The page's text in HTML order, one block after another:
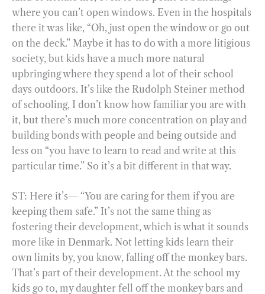
where you can’t open windows. Even in the hospitals
there it was like, “Oh, just open the window or go out
on the deck.” Maybe it has to do with a more litigious
society, but kids have a much more natural
upbringing where they spend a lot of their school
days outdoors. It’s like the Rudolph Steiner method
of schooling, I don’t know how familiar you are with
it, but there’s much more concentration on play and
building bonds with people and being outside and
less on “you have to learn to read and write at this
particular time.” So it’s a bit different in that way.
ST: Here it’s— “You are caring for them if you are
keeping them safe.” It’s not the same thing as
fostering their development, which is what it sounds
more like in Denmark. Not letting kids learn their
own limits by, you know, falling off the monkey bars.
That’s part of their development. At the school my
kids go to, my daughter fell off the monkey bars and